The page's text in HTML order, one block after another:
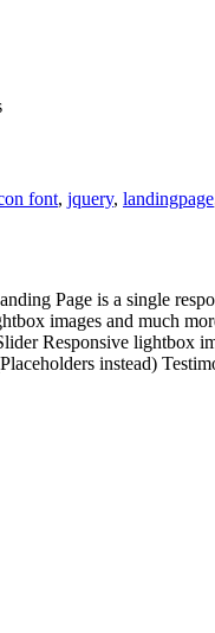
font, jquery, landingpage
Page is a single
images and much
Responsive lightbox
instead)